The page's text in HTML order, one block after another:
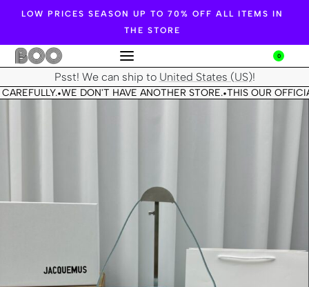
LOW PRICES SEASON UP TO 70% OFF ALL ITEMS IN
THE STORE
0
Psst! We can ship to United States (US)!
•WE DON'T HAVE ANOTHER STORE.•THIS OUR